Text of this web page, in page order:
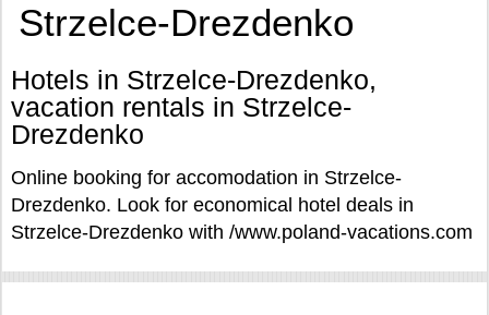
Strzelce-Drezdenko
Hotels in Strzelce-Drezdenko,
vacation rentals in Strzelce-
Drezdenko
Online booking for accomodation in Strzelce-
Drezdenko. Look for economical hotel deals in
Strzelce-Drezdenko with /www.poland-vacations.com